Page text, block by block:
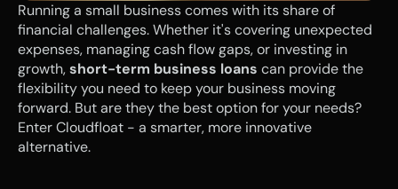
Running a small business comes with its share of
financial challenges. Whether it's covering unexpected
expenses, managing cash flow gaps, or investing in
growth, short-term business loans can provide the
flexibility you need to keep your business moving
forward. But are they the best option for your needs?
Enter Cloudfloat - a smarter, more innovative
alternative.